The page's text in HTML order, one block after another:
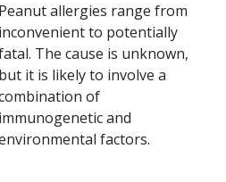
Peanut allergies range from
inconvenient to potentially
The cause is unknown,
but it is likely to involve a
of
immunogenetic and
factors.